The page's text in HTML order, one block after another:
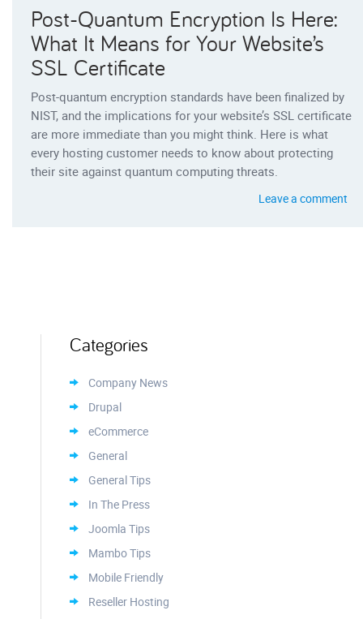
Post-Quantum Encryption Is Here:
What It Means for Your Website’s
SSL Certificate
Post-quantum encryption standards have been finalized by
NIST, and the implications for your website’s SSL certificate
are more immediate than you might think. Here is what
every hosting customer needs to know about protecting
their site against quantum computing threats.
Leave a comment
Categories
Company News
Drupal
eCommerce
General
General Tips
In The Press
Joomla Tips
Mambo Tips
Mobile Friendly
Reseller Hosting